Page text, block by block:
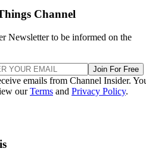
Channel
Newsletter to be informed on the
Join For Free
emails from Channel Insider.
ourTerms and Privacy Policy.